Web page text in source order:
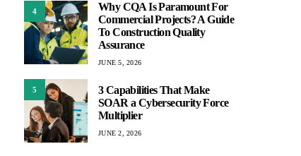
4
Why CQA Is Paramount For
Commercial Projects? A Guide
To Construction Quality
Assurance
JUNE 5, 2026
5
3 Capabilities That Make
SOAR a Cybersecurity Force
Multiplier
JUNE 2, 2026